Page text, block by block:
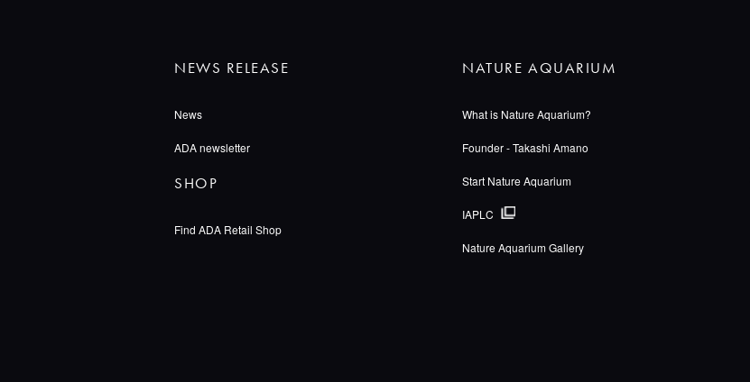
NEWS RELEASE
News
ADA newsletter
SHOP
Find ADA Retail Shop
NATURE AQUARIUM
What is Nature Aquarium?
Founder - Takashi Amano
Start Nature Aquarium
IAPLC
Nature Aquarium Gallery